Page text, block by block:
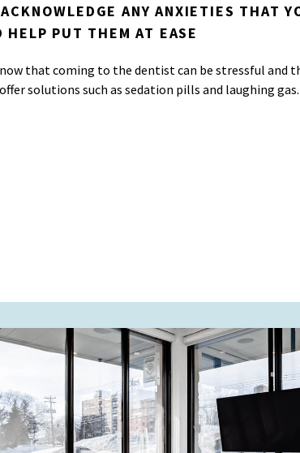
ANY ANXIETIES THAT
HELP PUT THEM AT EASE
that coming to the dentist can be stressful and
solutions such as sedation pills and laughing gas.